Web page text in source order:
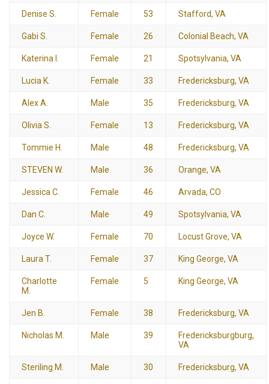
Denise S. Female 53 Stafford, VA
Gabi S. Female 26 Colonial Beach, VA
Katerina I. Female 21 Spotsylvania, VA
Lucia K. Female 33 Fredericksburg, VA
Alex A. Male 35 Fredericksburg, VA
Olivia S. Female 13 Fredericksburg, VA
Tommie H. Male 48 Fredericksburg, VA
STEVEN W. Male 36 Orange, VA
Jessica C. Female 46 Arvada, CO
Dan C. Male 49 Spotsylvania, VA
Joyce W. Female 70 Locust Grove, VA
Laura T. Female 37 King George, VA
Charlotte
M.
Female 5 King George, VA
Jen B. Female 38 Fredericksburg, VA
Nicholas M. Male 39
Fredericksburgburg,
VA
Steriling M. Male 30 Fredericksburg, VA